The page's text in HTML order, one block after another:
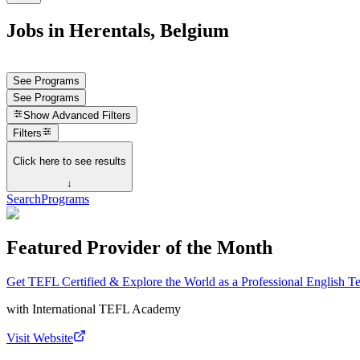
Jobs in Herentals, Belgium
See Programs
See Programs
Show Advanced Filters
Filters
Click here to see results
↓
SearchPrograms
Featured Provider of the Month
Get TEFL Certified & Explore the World as a Professional English
with International TEFL Academy
Visit Website